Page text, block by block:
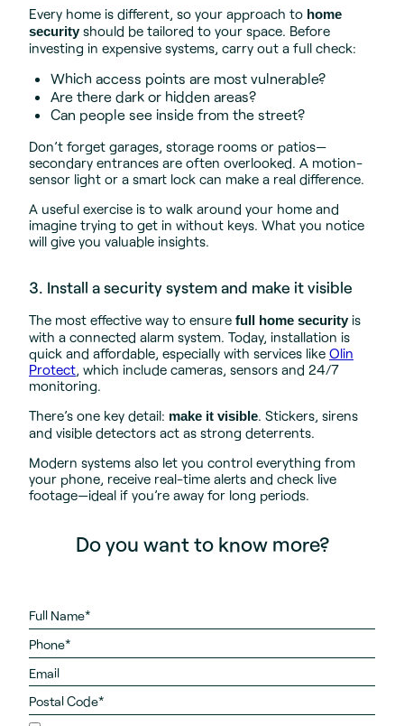
Every home is different, so your approach to home
securityshould be tailored to your space. Before
investing in expensive systems, carry out a full check:
Which access points are most vulnerable?
Are there dark or hidden areas?
Can people see inside from the street?
Don’t forget garages, storage rooms or patios—
secondary entrances are often overlooked. A motion-
sensor light or a smart lock can make a real difference.
A useful exercise is to walk around your home and
imagine trying to get in without keys. What you notice
will give you valuable insights.
3. Install a security system and make it visible
The most effective way to ensure full home securityis
with a connected alarm system. Today, installation is
quick and affordable, especially with services like Olin
Protect, which include cameras, sensors and 24/7
monitoring.
There’s one key detail: make it visible. Stickers, sirens
and visible detectors act as strong deterrents.
Modern systems also let you control everything from
your phone, receive real-time alerts and check live
footage—ideal if you’re away for long periods.
Do you want to know more?